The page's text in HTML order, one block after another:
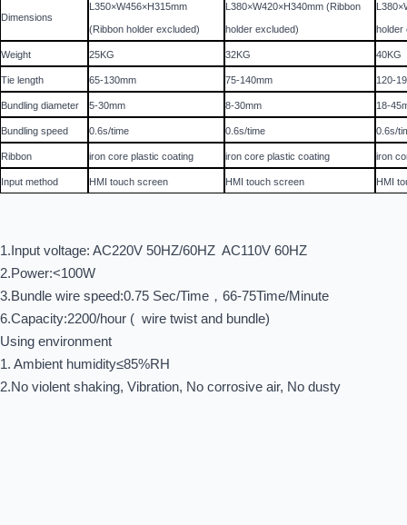
Dimensions
L350×W456×H315mm
(Ribbon holder excluded)
L380×W420×H340mm (Ribbon
holder excluded) holder
Weight 25KG 32KG 40KG
Tie length 65-130mm 75-140mm 120-
Bundling diameter 5-30mm 8-30mm 18-
Bundling speed 0.6s/time 0.6s/time 0.6s/
Ribbon iron core plastic coating iron core plastic coating iron
Input method HMI touch screen HMI touch screen HMI
1.Input voltage: AC220V 50HZ/60HZ AC110V 60HZ
2.Power:<100W
3.Bundle wire speed:0.75 Sec/Time，66-75Time/Minute
6.Capacity:2200/hour ( wire twist and bundle)
Using environment
1. Ambient humidity≤85%RH
2.No violent shaking, Vibration, No corrosive air, No dusty